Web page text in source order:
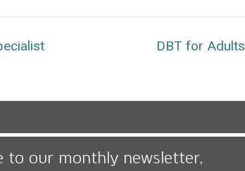
DBT for Adults
to our monthly newsletter,